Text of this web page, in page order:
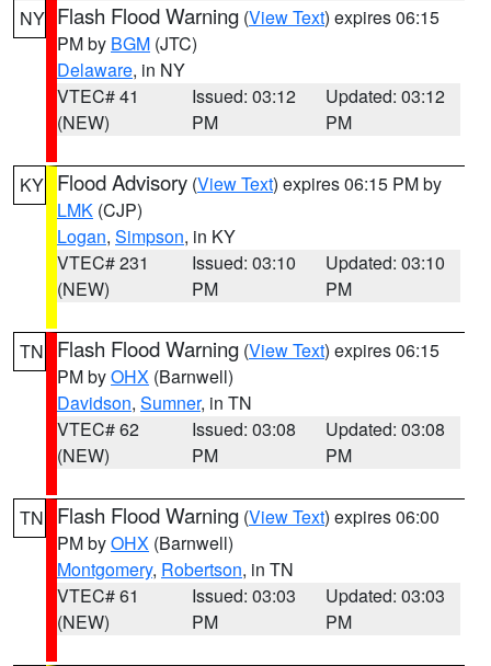
NY Flash Flood Warning (View Text) expires 06:15
PM by BGM (JTC)
Delaware, in NY
VTEC# 41
(NEW)
Issued: 03:12
PM
Updated: 03:12
PM
KY Flood Advisory (View Text) expires 06:15 PM by
LMK (CJP)
Logan, Simpson, in KY
VTEC# 231
(NEW)
Issued: 03:10
PM
Updated: 03:10
PM
TN Flash Flood Warning (View Text) expires 06:15
PM byOHX (Barnwell)
Davidson, Sumner, in TN
VTEC# 62
(NEW)
Issued: 03:08
PM
Updated: 03:08
PM
TN Flash Flood Warning (View Text) expires 06:00
PM byOHX (Barnwell)
Montgomery, Robertson, in TN
VTEC# 61
(NEW)
Issued: 03:03
PM
Updated: 03:03
PM